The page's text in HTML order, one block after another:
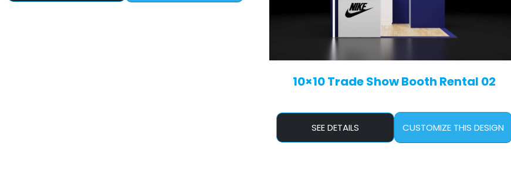
10×10 Trade Show Booth Rental 02
SEE DETAILS CUSTOMIZE THIS DESIGN